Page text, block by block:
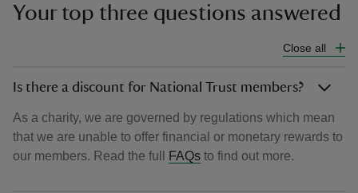
Your top three questions answered
Close all
Is there a discount for National Trust members?
As a charity, we are governed by regulations which mean
that we are unable to offer financial or monetary rewards to
our members. Read the full
FAQs to find out more.